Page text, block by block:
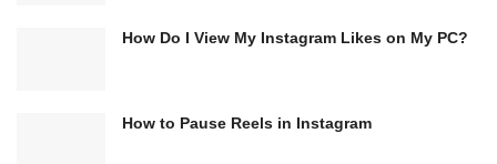
How Do I View My Instagram Likes on My PC?
How to Pause Reels in Instagram